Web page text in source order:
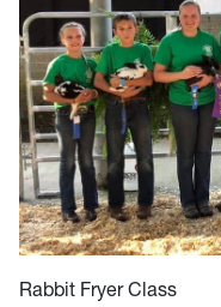
Rabbit Fryer Class